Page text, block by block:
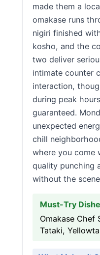
made them a
omakase runs
nigiri finished
kosho, and the
two deliver
intimate counter
interaction,
during peak
guaranteed.
unexpected
chill
where you come
quality punching
without the
Must-Try
Omakase Chef
Tataki,